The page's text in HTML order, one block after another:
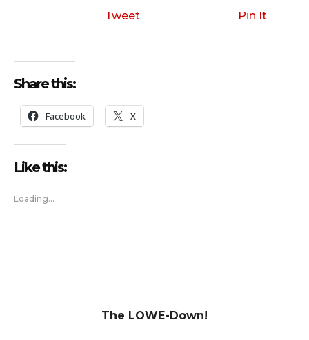
Tweet Pin It
Share this:
Facebook X
Like this:
Loading...
The LOWE-Down!